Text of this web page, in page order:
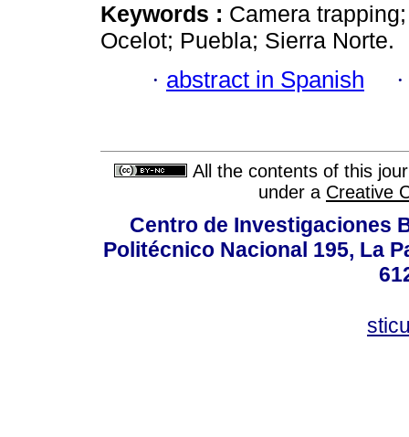
Keywords : Camera
Ocelot; Puebla; Sierra Norte.
· abstract in Spanish
All the contents of this
under a Creative
Centro de Investigaciones
Politécnico Nacional 195, La